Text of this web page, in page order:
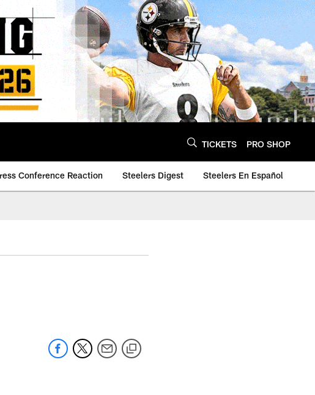
TICKETS PRO SHOP
Conference Reaction Steelers Digest Steelers En Español